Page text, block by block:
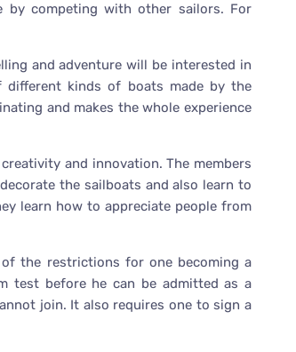
by competing with other sailors. For
and adventure will be interested in
kinds of boats made by the
and makes the whole experience
and innovation. The members
the sailboats and also learn to
learn how to appreciate people from
the restrictions for one becoming a
test before he can be admitted as a
join. It also requires one to sign a